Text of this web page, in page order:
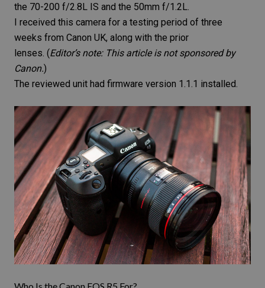
the 70-200 f/2.8L IS and the 50mm f/1.2L
I received this camera for a testing period of three
weeks from Canon UK, along with the prior
lenses. (Editor’s note: This article is not sponsored by
Canon.)
The reviewed unit had firmware version 1.1.1 installed.
Who Is the Canon EOS R5 For?